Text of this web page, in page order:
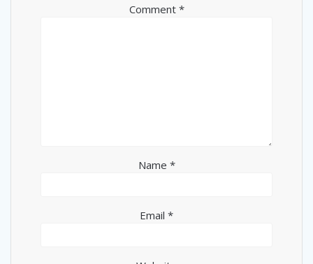
Comment *
Name *
Email *